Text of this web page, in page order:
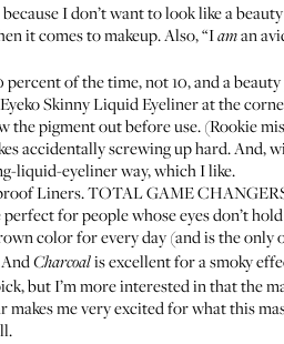
I don’t want to look like a
it comes to makeup. Also, “Iaman
of the time, not 10, and a
Eyeko Skinny Liquid Eyelinerat the
pigment out before use. (Rookie
accidentally screwing up hard. And,
liquid-eyeliner way, which I like.
Liners. TOTAL GAME
for people whose eyes don’t
color for every day (and is the only
Charcoalis excellent for a smoky
but I’m more interested in that the
makes me very excited for what this